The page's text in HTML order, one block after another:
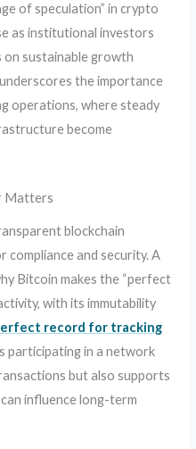
of speculation” in crypto
as institutional investors
sustainable growth
the importance
operations, where steady
become
Matters
blockchain
compliance and security. A
Bitcoin makes the “perfect
with its immutability
record for tracking
participating in a network
but also supports
influence long-term